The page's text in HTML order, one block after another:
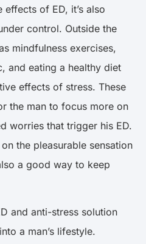
of ED, it’s also
control. Outside the
mindfulness exercises,
and eating a healthy diet
effects of stress. These
the man to focus more on
worries that trigger his ED.
the pleasurable sensation
a good way to keep
and anti-stress solution
a man’s lifestyle.